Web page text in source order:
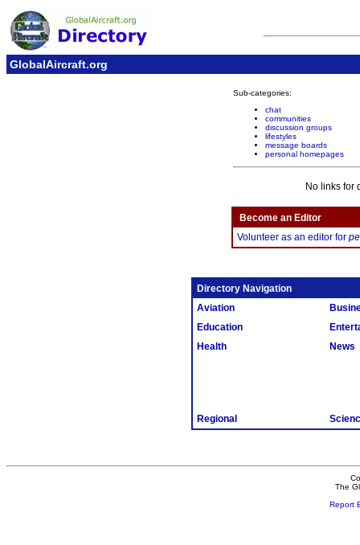
GlobalAircraft.org
Sub-categories:
chat
communities
discussion groups
lifestyles
message boards
personal homepages
No links for
Become an Editor
Volunteer as an editor for
Directory Navigation
Aviation
Education
Health
News
Regional
The
Report